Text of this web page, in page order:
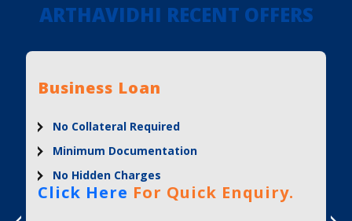
ARTHAVIDHI RECENT OFFERS
Business Loan
No Collateral Required
Minimum Documentation
No Hidden Charges
Click Here For Quick Enquiry.